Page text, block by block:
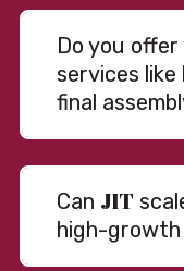
Do you
services
final
Can JIT
high-growth